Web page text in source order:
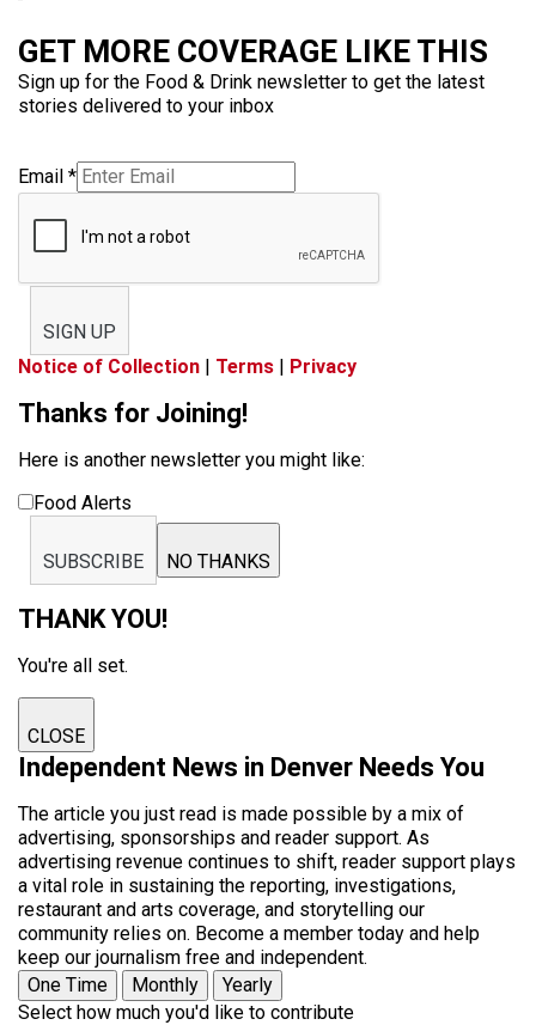
GET MORE COVERAGE LIKE THIS
Sign up for the Food & Drink newsletter to get the latest
stories delivered to your inbox
Email *
SIGN UP
Notice of Collection | Terms | Privacy
Thanks for Joining!
Here is another newsletter you might like:
Food Alerts
SUBSCRIBE NO THANKS
THANK YOU!
You're all set.
CLOSE
Independent News in Denver Needs You
The article you just read is made possible by a mix of
advertising, sponsorships and reader support. As
advertising revenue continues to shift, reader support plays
a vital role in sustaining the reporting, investigations,
restaurant and arts coverage, and storytelling our
community relies on. Become a member today and help
keep our journalism free and independent.
One Time
Monthly
Yearly
Select how much you'd like to contribute